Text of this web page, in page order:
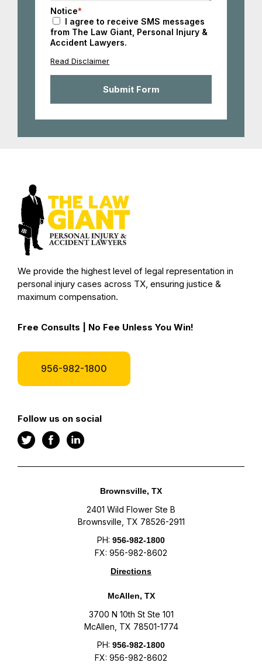
Notice*
I agree to receive SMS messages
from The Law Giant, Personal Injury &
Accident Lawyers.
Read Disclaimer
We provide the highest level of legal representation in
personal injury cases across TX, ensuring justice &
maximum compensation.
Free Consults | No Fee Unless You Win!
956-982-1800
Follow us on social
Brownsville, TX
2401 Wild Flower Ste B
Brownsville, TX 78526-2911
PH: 956-982-1800
FX: 956-982-8602
Directions
McAllen, TX
3700 N 10th St Ste 101
McAllen, TX 78501-1774
PH: 956-982-1800
FX: 956-982-8602